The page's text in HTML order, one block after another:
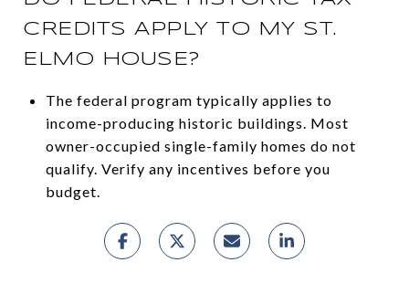
CREDITS APPLY TO MY ST.
ELMO HOUSE?
The federal program typically applies to
income-producing historic buildings. Most
owner-occupied single-family homes do not
qualify. Verify any incentives before you
budget.